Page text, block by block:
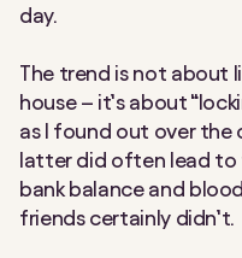
day.
The trend is not about
house – it’s about
as I found out over
latter did often lead to
bank balance and
friends certainly didn’t.